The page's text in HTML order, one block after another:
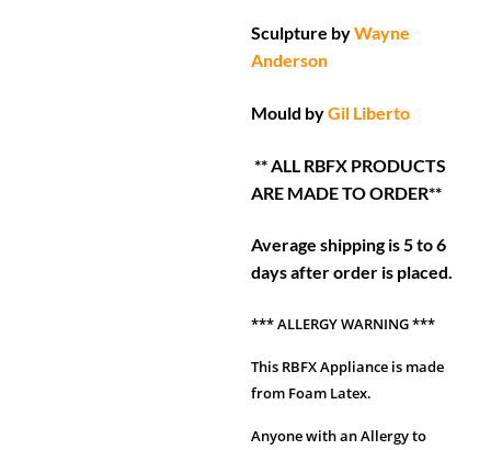
Sculpture byWayne
Anderson
Mould byGil Liberto
** ALL RBFX PRODUCTS
ARE MADE TO ORDER**
Average shipping is 5 to 6
days after order is placed.
*** ALLERGY WARNING ***
This RBFX Appliance is made
from Foam Latex.
Anyone with an Allergy to